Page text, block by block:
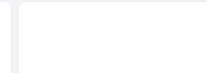
Fairway Villas Waikoloa by OUTRIGGER